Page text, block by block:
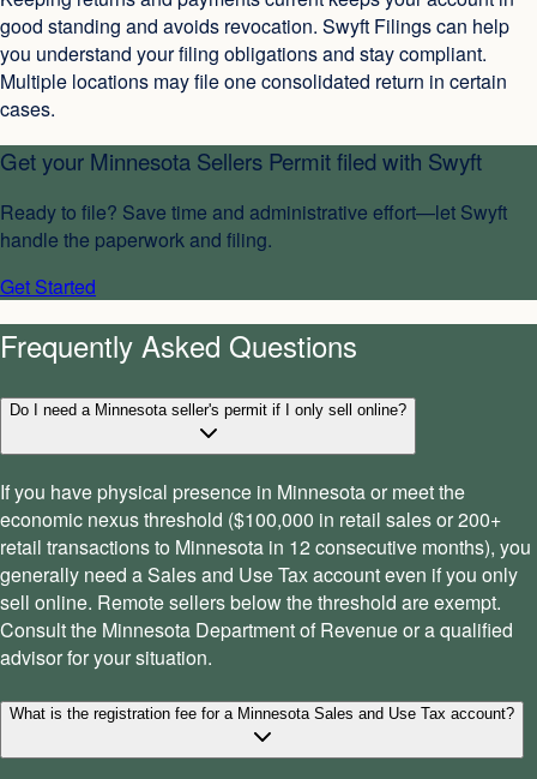
good standing and avoids revocation. Swyft Filings can help
you understand your filing obligations and stay compliant.
Multiple locations may file one consolidated return in certain
cases.
Get your Minnesota Sellers Permitfiled with Swyft
Ready to file? Save time and administrative effort—let Swyft
handle the paperwork and filing.
Get Started
Frequently Asked Questions
Do I need a Minnesota seller's permit if I only sell online?
If you have physical presence in Minnesota or meet the
economic nexus threshold ($100,000 in retail sales or 200+
retail transactions to Minnesota in 12 consecutive months), you
generally need a Sales and Use Tax account even if you only
sell online. Remote sellers below the threshold are exempt.
Consult the Minnesota Department of Revenue or a qualified
advisor for your situation.
What is the registration fee for a Minnesota Sales and Use Tax account?